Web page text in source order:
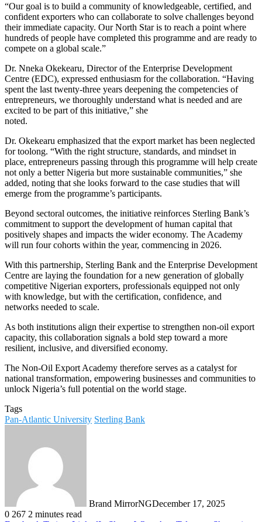
“Our goal is to build a community of knowledgeable, certified, and
confident exporters who can collaborate to solve challenges beyond
their immediate capacity. Our North Star is to reach a point where
hundreds of people have completed this programme and are ready to
compete on a global scale.”
Dr. Nneka Okekearu, Director of the Enterprise Development
Centre (EDC), expressed enthusiasm for the collaboration. “Having
spent the last twenty-three years deepening the competencies of
entrepreneurs, we thoroughly understand what is needed and are
excited to be part of this initiative,” she
noted.
Dr. Okekearu emphasized that the export market has been neglected
for toolong. “With the right structure, standards, and mindset in
place, entrepreneurs passing through this programme will help create
not only a better Nigeria but more sustainable communities,” she
added, noting that she looks forward to the case studies that will
emerge from the programme’s participants.
Beyond sectoral outcomes, the initiative reinforces Sterling Bank’s
commitment to support the development of human capital that
positively shapes and impacts the wider economy. The Academy
will run four cohorts within the year, commencing in 2026.
With this partnership, Sterling Bank and the Enterprise Development
Centre are laying the foundation for a new generation of globally
competitive Nigerian exporters, professionals equipped not only
with knowledge, but with the certification, confidence, and
networks needed to scale.
As both institutions align their expertise to strengthen non-oil export
capacity, this collaboration signals a bold step toward a more
resilient, inclusive, and diversified economy.
The Non-Oil Export Academy therefore serves as a catalyst for
national transformation, empowering businesses and communities to
unlock Nigeria’s full potential on the world stage.
Tags
Pan-Atlantic University Sterling Bank
Brand MirrorNGDecember 17, 2025
0 267 2 minutes read